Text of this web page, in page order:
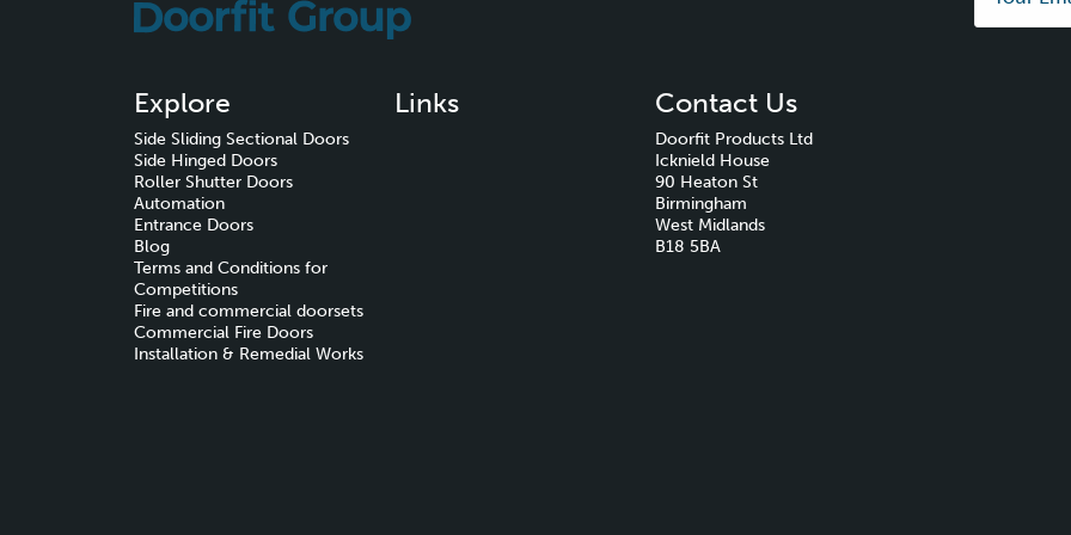
Explore
Side Sliding Sectional Doors
Side Hinged Doors
Roller Shutter Doors
Automation
Entrance Doors
Blog
Terms and Conditions for
Competitions
Fire and commercial doorsets
Commercial Fire Doors
Installation & Remedial Works
Links Contact Us
Doorfit Products Ltd
Icknield House
90 Heaton St
Birmingham
West Midlands
B18 5BA